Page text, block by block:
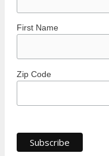
First Name
Zip Code